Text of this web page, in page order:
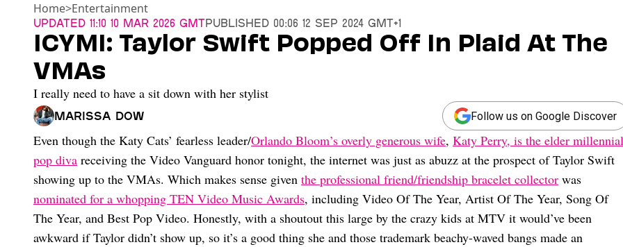
Home>Entertainment
Updated 11:10 10 Mar 2026 GMTPublished 00:06 12 Sep 2024 GMT+1
ICYMI: Taylor Swift Popped Off In Plaid At The
VMAs
I really need to have a sit down with her stylist
Marissa Dow Follow us on Google Discover
Even though the Katy Cats’ fearless leader/Orlando Bloom’s overly generous wife, Katy Perry, is the elder millennial
pop diva receiving the Video Vanguard honor tonight, the internet was just as abuzz at the prospect of Taylor Swift
showing up to the VMAs. Which makes sense given the professional friend/friendship bracelet collector was
nominated for a whopping TEN Video Music Awards, including Video Of The Year, Artist Of The Year, Song Of
The Year, and Best Pop Video. Honestly, with a shoutout this large by the crazy kids at MTV it would’ve been
awkward if Taylor didn’t show up, so it’s a good thing she and those trademark beachy-waved bangs made an